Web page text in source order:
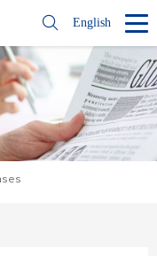
English